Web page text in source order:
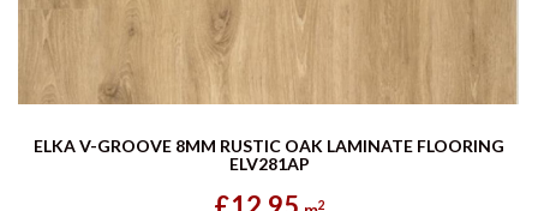
ELKA V-GROOVE 8MM RUSTIC OAK LAMINATE FLOORING
ELV281AP
2